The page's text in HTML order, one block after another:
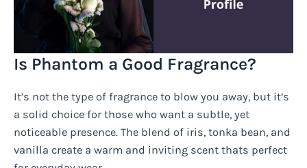
Is Phantom a Good Fragrance?
It’s not the type of fragrance to blow you away, but it’s
a solid choice for those who want a subtle, yet
noticeable presence. The blend of iris, tonka bean, and
vanilla create a warm and inviting scent thats perfect